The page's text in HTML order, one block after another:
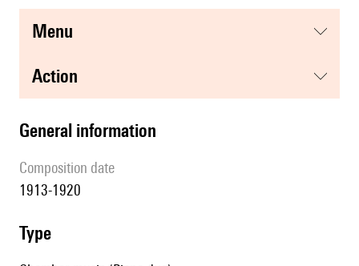
menu
action
general information
composition date
1913-1920
type